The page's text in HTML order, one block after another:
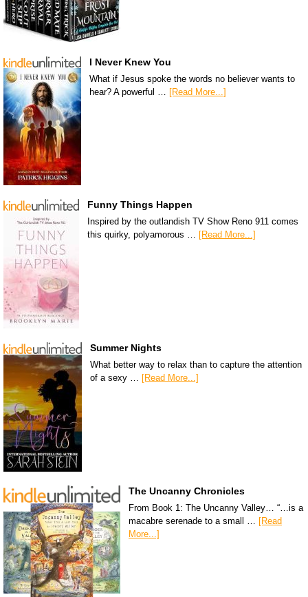
I Never Knew You
What if Jesus spoke the words no believer wants to
hear? A powerful … [Read More...]
Funny Things Happen
Inspired by the outlandish TV Show Reno 911 comes
this quirky, polyamorous … [Read More...]
Summer Nights
What better way to relax than to capture the attention
of a sexy … [Read More...]
The Uncanny Chronicles
From Book 1: The Uncanny Valley… “…is a
macabre serenade to a small … [Read
More...]